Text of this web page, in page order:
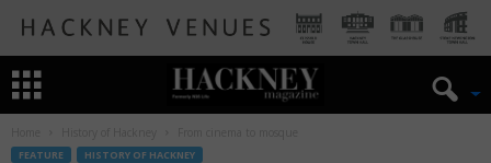
FEATURE HISTORY OF HACKNEY